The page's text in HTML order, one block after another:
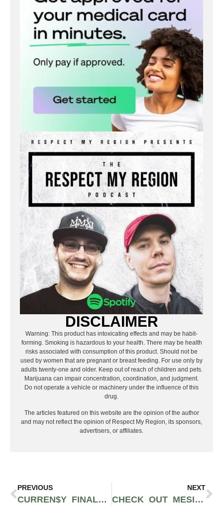
DISCLAIMER
Warning: This product has intoxicating effects and may be habit-
forming. Smoking is hazardous to your health. There may be health
risks associated with consumption of this product. Should not be
used by women that are pregnant or breast feeding. For use only by
adults twenty-one and older. Keep out of reach of children and pets.
Marijuana can impair concentration, coordination, and judgment.
Do not operate a vehicle or machinery under the influence of this
drug.
The articles featured on this website are the opinion of the author
and may not reflect the opinion of Respect My Region, its sponsors,
advertisers, or affiliates.
PREVIOUS
CURREN$Y FINALLY RELEASES OFFICAL VIDEO FOR ‘SIXTY-SEVEN TURBO JET’
NEXT
CHECK OUT MESILL4REAL’S NEWEST VIDEO ‘DROP PHONE HOME’